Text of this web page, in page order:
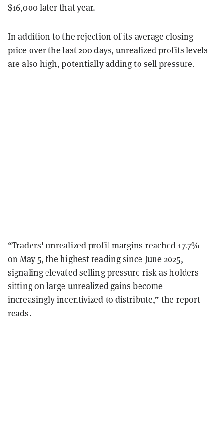
$16,000 later that year.
In addition to the rejection of its average closing
price over the last 200 days, unrealized profits levels
are also high, potentially adding to sell pressure.
“Traders' unrealized profit margins reached 17.7%
on May 5, the highest reading since June 2025,
signaling elevated selling pressure risk as holders
sitting on large unrealized gains become
increasingly incentivized to distribute,” the report
reads.